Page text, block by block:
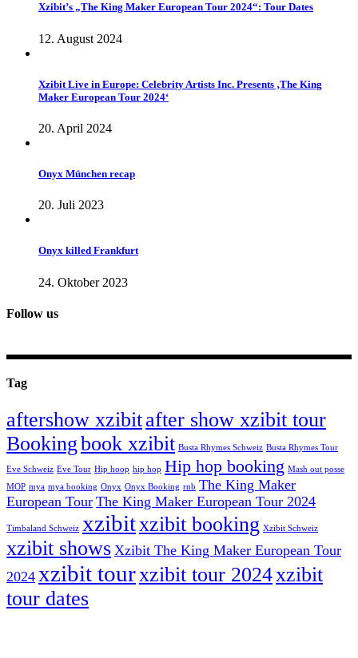
Xzibit’s „The King Maker European Tour 2024“: Tour Dates
12. August 2024
Xzibit Live in Europe: Celebrity Artists Inc. Presents ‚The King
Maker European Tour 2024‘
20. April 2024
Onyx München recap
20. Juli 2023
Onyx killed Frankfurt
24. Oktober 2023
Follow us
Tag
aftershow xzibitafter show xzibit tour
Bookingbook xzibit Busta Rhymes Schweiz Busta Rhymes Tour
Eve Schweiz Eve Tour Hip hoop hip hop Hip hop booking Mash out posse
MOP mya mya booking Onyx Onyx Booking rnb The King Maker
European Tour The King Maker European Tour 2024
Timbaland Schweiz xzibitxzibit booking Xzibit Schweiz
xzibit shows Xzibit The King Maker European Tour
2024 xzibit tourxzibit tour 2024xzibit
tour dates